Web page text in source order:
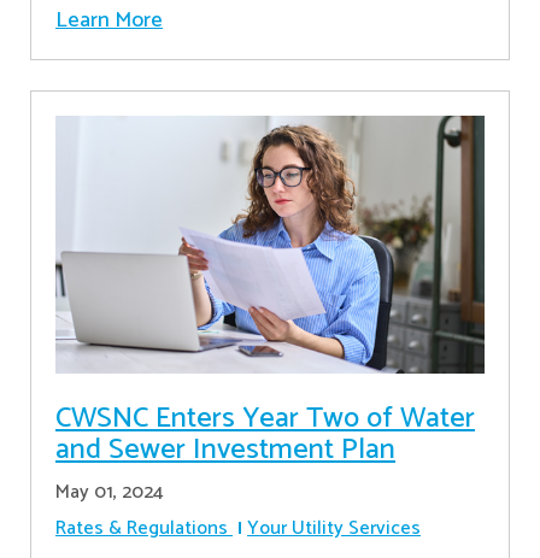
Learn More
CWSNC Enters Year Two of Water
and Sewer Investment Plan
May 01, 2024
Rates & Regulations Your Utility Services